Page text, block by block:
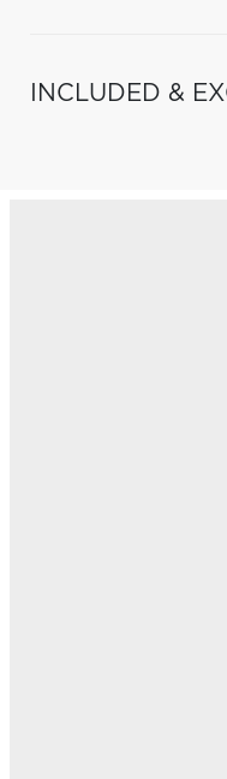
INCLUDED &